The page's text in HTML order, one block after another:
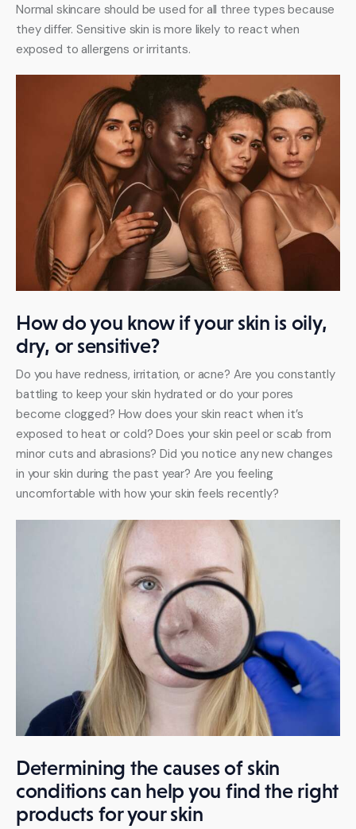
Normal skincare should be used for all three types because
they differ. Sensitive skin is more likely to react when
exposed to allergens or irritants.
How do you know if your skin is oily,
dry, or sensitive?
Do you have redness, irritation, or acne? Are you constantly
battling to keep your skin hydrated or do your pores
become clogged? How does your skin react when it’s
exposed to heat or cold? Does your skin peel or scab from
minor cuts and abrasions? Did you notice any new changes
in your skin during the past year? Are you feeling
uncomfortable with how your skin feels recently?
Determining the causes of skin
conditions can help you find the right
products for your skin